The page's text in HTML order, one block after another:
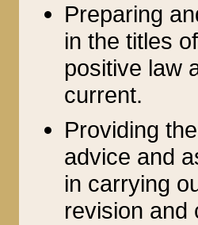
Preparing
in the titles
positive law
current.
Providing
advice and
in carrying
revision and